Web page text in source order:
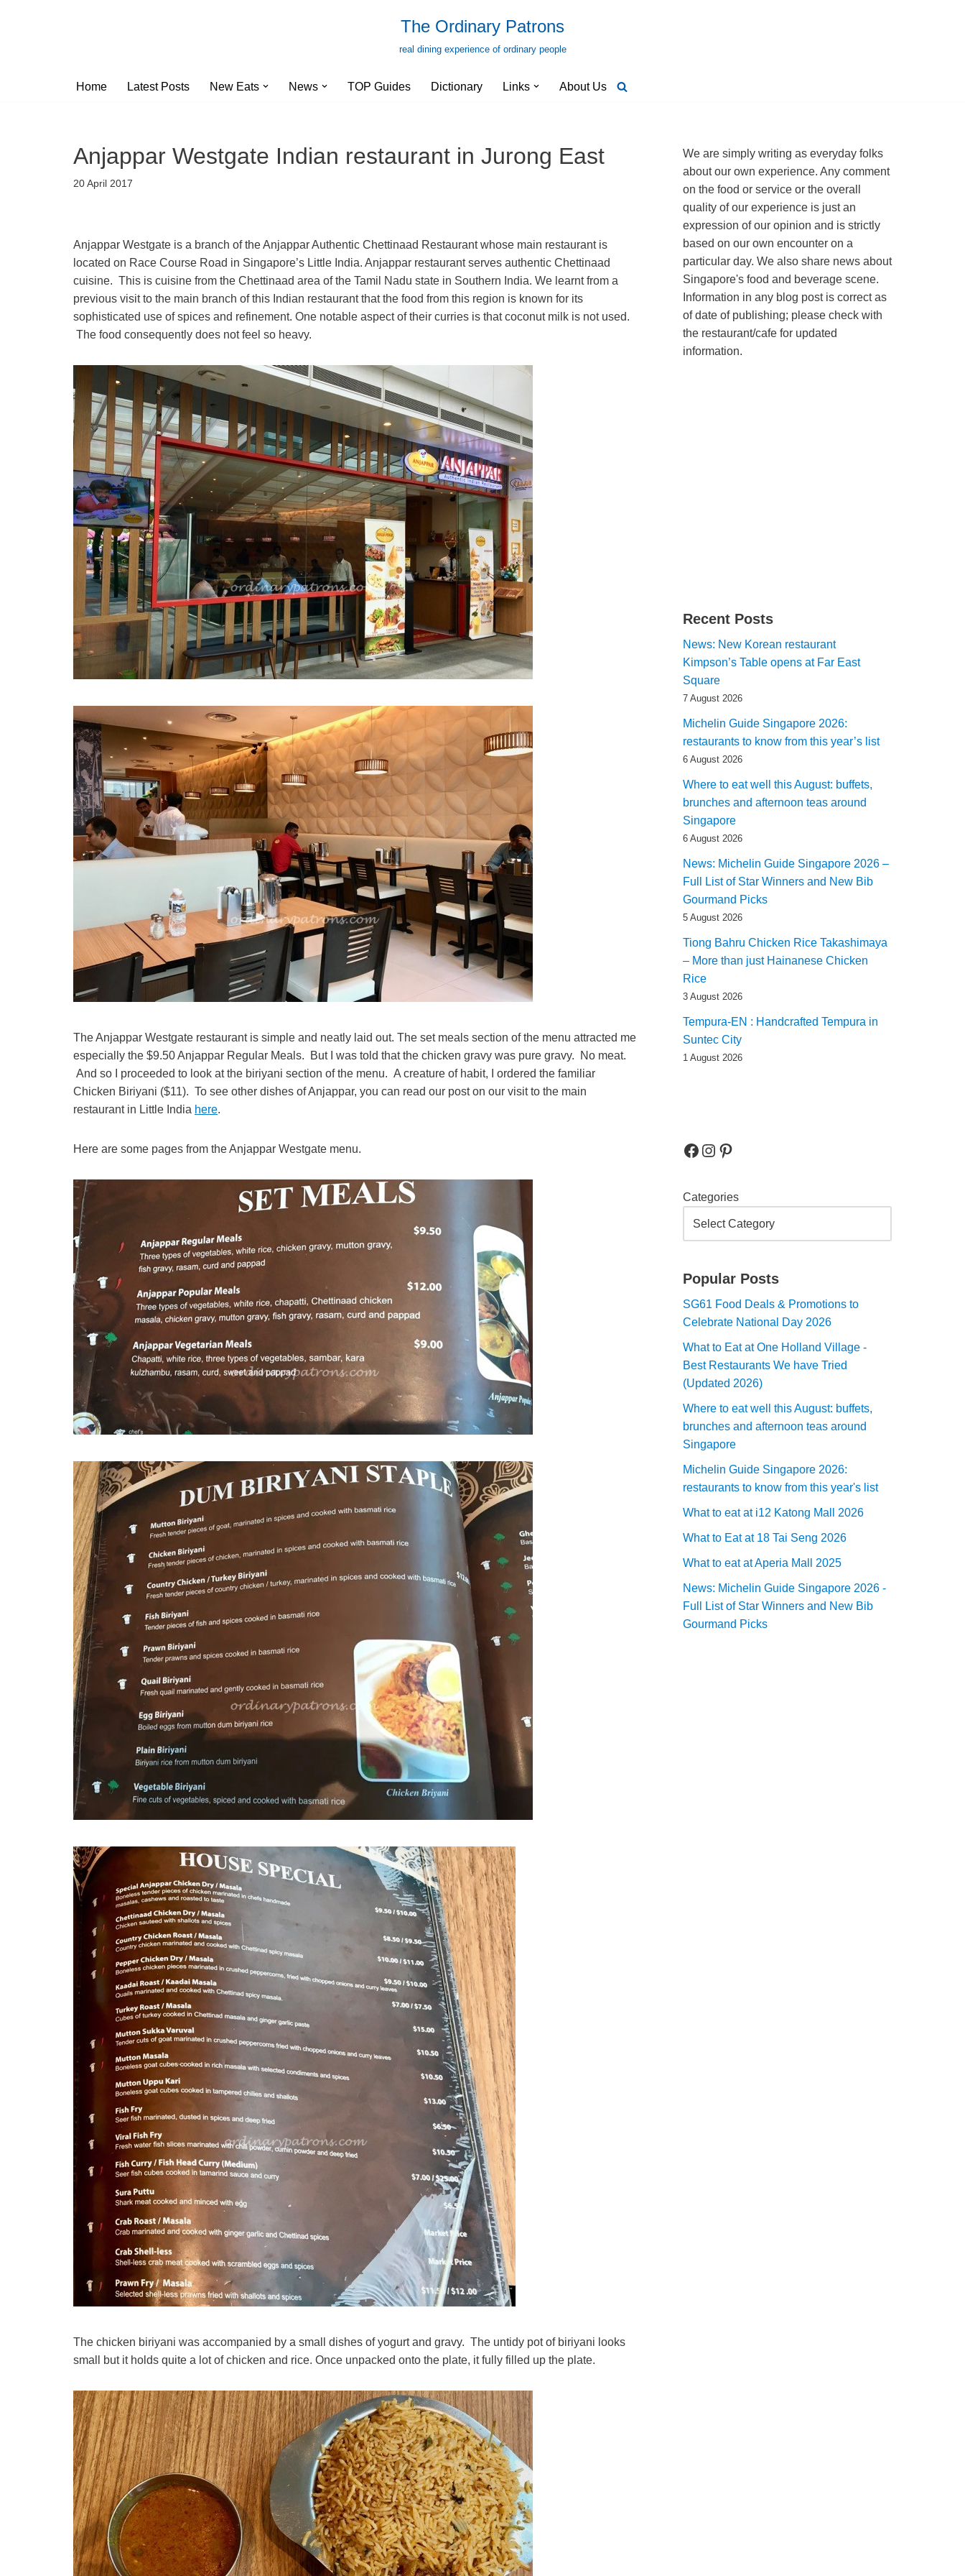
The Ordinary Patrons
real dining experience of ordinary people
Home Latest Posts New Eats News TOP Guides Dictionary Links About Us
Anjappar Westgate Indian restaurant in Jurong East
20 April 2017
Anjappar Westgate is a branch of the Anjappar Authentic Chettinaad Restaurant whose main restaurant is
located on Race Course Road in Singapore’s Little India. Anjappar restaurant serves authentic Chettinaad
cuisine. This is cuisine from the Chettinaad area of the Tamil Nadu state in Southern India. We learnt from a
previous visit to the main branch of this Indian restaurant that the food from this region is known for its
sophisticated use of spices and refinement. One notable aspect of their curries is that coconut milk is not used.
The food consequently does not feel so heavy.
The Anjappar Westgate restaurant is simple and neatly laid out. The set meals section of the menu attracted me
especially the $9.50 Anjappar Regular Meals. But I was told that the chicken gravy was pure gravy. No meat.
And so I proceeded to look at the biriyani section of the menu. A creature of habit, I ordered the familiar
Chicken Biriyani ($11). To see other dishes of Anjappar, you can read our post on our visit to the main
restaurant in Little India here.
Here are some pages from the Anjappar Westgate menu.
The chicken biriyani was accompanied by a small dishes of yogurt and gravy. The untidy pot of biriyani looks
small but it holds quite a lot of chicken and rice. Once unpacked onto the plate, it fully filled up the plate.
We are simply writing as everyday folks
about our own experience. Any comment
on the food or service or the overall
quality of our experience is just an
expression of our opinion and is strictly
based on our own encounter on a
particular day. We also share news about
Singapore's food and beverage scene.
Information in any blog post is correct as
of date of publishing; please check with
the restaurant/cafe for updated
information.
Recent Posts
News: New Korean restaurant
Kimpson’s Table opens at Far East
Square
7 August 2026
Michelin Guide Singapore 2026:
restaurants to know from this year’s list
6 August 2026
Where to eat well this August: buffets,
brunches and afternoon teas around
Singapore
6 August 2026
News: Michelin Guide Singapore 2026 –
Full List of Star Winners and New Bib
Gourmand Picks
5 August 2026
Tiong Bahru Chicken Rice Takashimaya
– More than just Hainanese Chicken
Rice
3 August 2026
Tempura-EN : Handcrafted Tempura in
Suntec City
1 August 2026
Categories
Popular Posts
SG61 Food Deals & Promotions to
Celebrate National Day 2026
What to Eat at One Holland Village -
Best Restaurants We have Tried
(Updated 2026)
Where to eat well this August: buffets,
brunches and afternoon teas around
Singapore
Michelin Guide Singapore 2026:
restaurants to know from this year's list
What to eat at i12 Katong Mall 2026
What to Eat at 18 Tai Seng 2026
What to eat at Aperia Mall 2025
News: Michelin Guide Singapore 2026 -
Full List of Star Winners and New Bib
Gourmand Picks